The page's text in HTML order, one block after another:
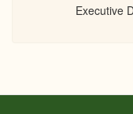
Executive